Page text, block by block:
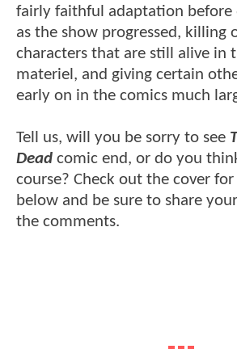
fairly faithful adaptation before
as the show progressed, killing
characters that are still alive in
materiel, and giving certain
early on in the comics much
Tell us, will you be sorry to see
Dead comic end, or do you
course? Check out the cover for
below and be sure to share
the comments.